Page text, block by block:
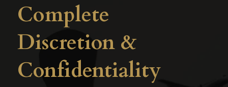
Complete
Discretion &
Confidentiality